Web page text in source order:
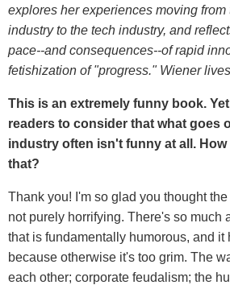
explores her experiences moving
industry to the tech industry, and
pace--and consequences--of rapid
fetishization of "progress." Wiener
This is an extremely funny book.
readers to consider that what goes
industry often isn't funny at all.
that?
Thank you! I'm so glad you thought
not purely horrifying. There's so much
that is fundamentally humorous, and it
because otherwise it's too grim. The
each other; corporate feudalism; the